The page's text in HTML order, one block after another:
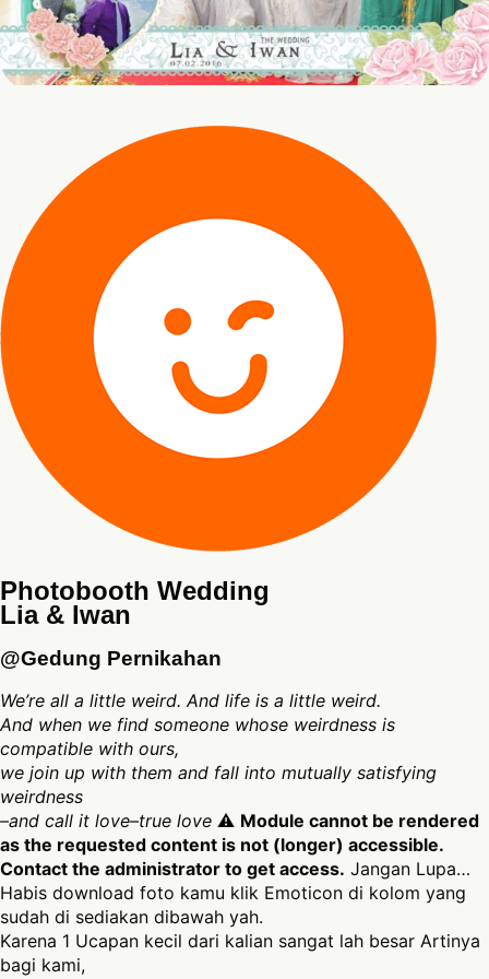
Photobooth Wedding
Lia & Iwan
@Gedung Pernikahan
We’re all a little weird. And life is a little weird.
And when we find someone whose weirdness is
compatible with ours,
we join up with them and fall into mutually satisfying
weirdness
–and call it love–true love ⚠ Module cannot be rendered
as the requested content is not (longer) accessible.
Contact the administrator to get access. Jangan Lupa…
Habis download foto kamu klik Emoticon di kolom yang
sudah di sediakan dibawah yah.
Karena 1 Ucapan kecil dari kalian sangat lah besar Artinya
bagi kami,